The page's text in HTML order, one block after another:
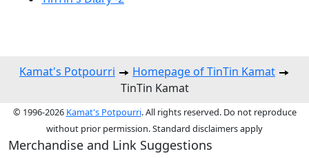
Kamat's Potpourri
Homepage of TinTin Kamat
TinTin Kamat
© 1996-2026 Kamat's Potpourri. All rights reserved. Do not reproduce
without prior permission. Standard disclaimers apply
Merchandise and Link Suggestions